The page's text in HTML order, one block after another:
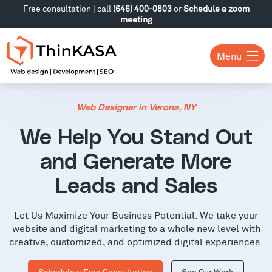
Free consultation | call (646) 400-0803orSchedule a zoom
meeting
Menu
Web Designer in Verona, NY
We Help You Stand Out
and Generate More
Leads and Sales
Let Us Maximize Your Business Potential. We take your
website and digital marketing to a whole new level with
creative, customized, and optimized digital experiences.